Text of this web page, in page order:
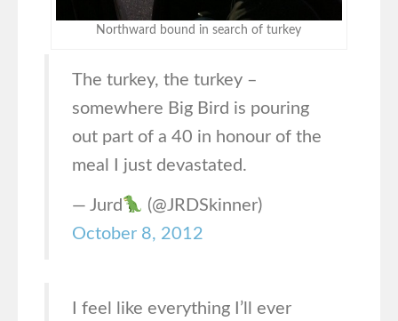
Northward bound in search of turkey
The turkey, the turkey –
somewhere Big Bird is pouring
out part of a 40 in honour of the
meal I just devastated.
— Jurd
(@JRDSkinner)
October 8, 2012
I feel like everything I’ll ever